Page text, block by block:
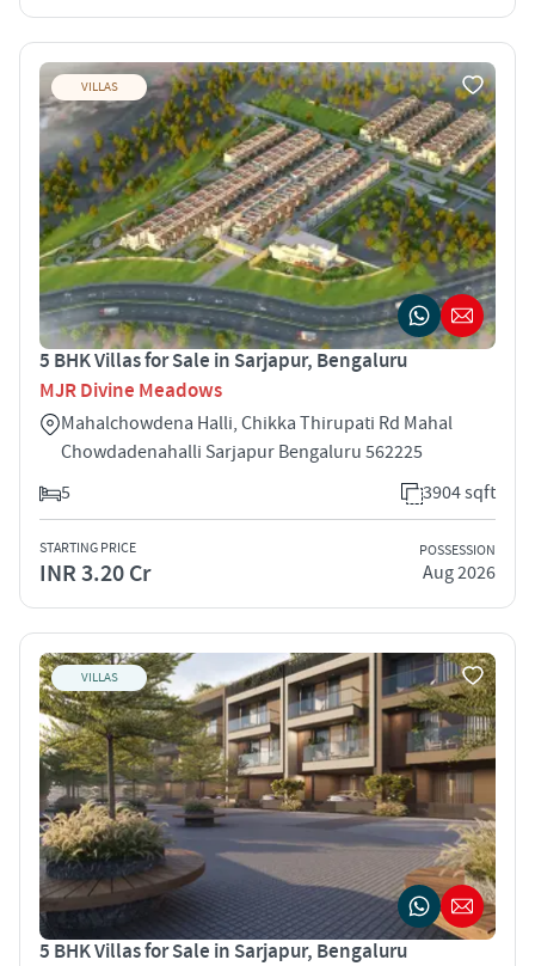
VILLAS
5 BHK Villas for Sale in Sarjapur, Bengaluru
MJR Divine Meadows
Mahalchowdena Halli, Chikka Thirupati Rd Mahal
Chowdadenahalli Sarjapur Bengaluru 562225
5
3904 sqft
STARTING PRICE
INR 3.20 Cr
POSSESSION
Aug 2026
VILLAS
5 BHK Villas for Sale in Sarjapur, Bengaluru